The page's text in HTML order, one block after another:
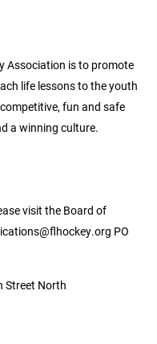
Association is to promote
life lessons to the youth
fun and safe
a winning culture.
visit the Board of
PO
Street North